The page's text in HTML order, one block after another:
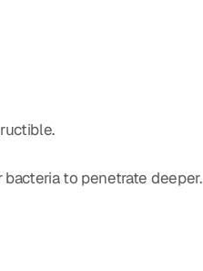
to penetrate deeper.